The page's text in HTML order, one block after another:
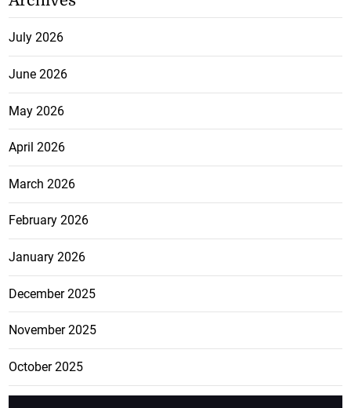
July 2026
June 2026
May 2026
April 2026
March 2026
February 2026
January 2026
December 2025
November 2025
October 2025